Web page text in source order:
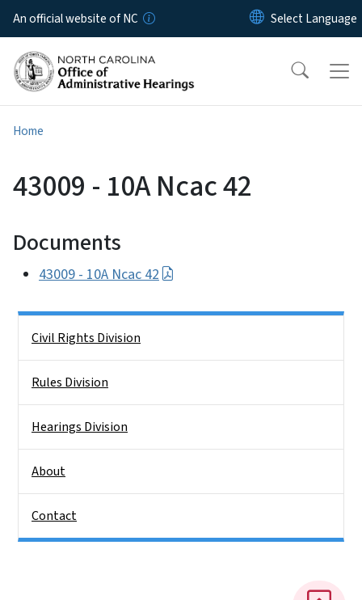
Skip to main content
An official website of NC
Home
43009 - 10A Ncac 42
Documents
43009 - 10A Ncac 42
Civil Rights Division
Rules Division
Hearings Division
About
Contact